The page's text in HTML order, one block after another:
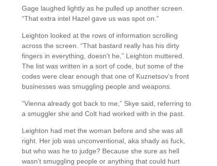
Gage laughed lightly as he pulled up another screen.
“That extra intel Hazel gave us was spot on.”
Leighton looked at the rows of information scrolling
across the screen. “That bastard really has his dirty
fingers in everything, doesn’t he,” Leighton muttered.
The list was written in a sort of code, but some of the
codes were clear enough that one of Kuznetsov’s front
businesses was smuggling people and weapons.
“Vienna already got back to me,” Skye said, referring to
a smuggler she and Colt had worked with in the past.
Leighton had met the woman before and she was all
right. Her job was unconventional, aka shady as fuck,
but who was he to judge? Because she sure as hell
wasn’t smuggling people or anything that could hurt